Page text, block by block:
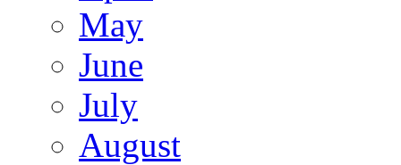
May
June
July
August